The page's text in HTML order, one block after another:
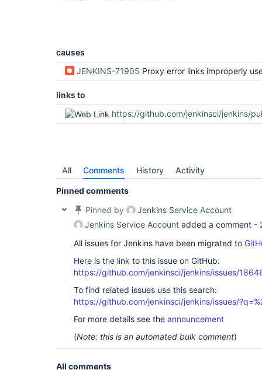
causes
JENKINS-71905 Proxy error links improperly uses root URL (regression
links to
https://github.com/jenkinsci/jenkins/
All Comments History Activity
Pinned comments
Pinned by
Jenkins Service Account
Jenkins Service Account added a comment -
All issues for Jenkins have been migrated to
Here is the link to this issue on GitHub:
https://github.com/jenkinsci/jenkins/issues/
To find related issues use this search:
https://github.com/jenkinsci/jenkins/issues/
For more details see the announcement
(Note: this is an automated bulk comment)
All comments